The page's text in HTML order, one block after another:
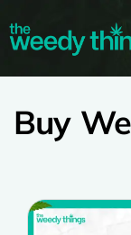
Buy